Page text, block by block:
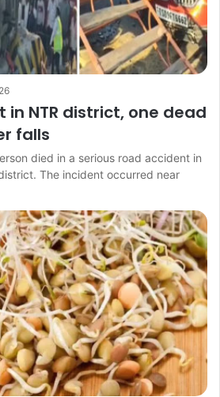
NTR district, one dead
falls
died in a serious road accident in
The incident occurred near